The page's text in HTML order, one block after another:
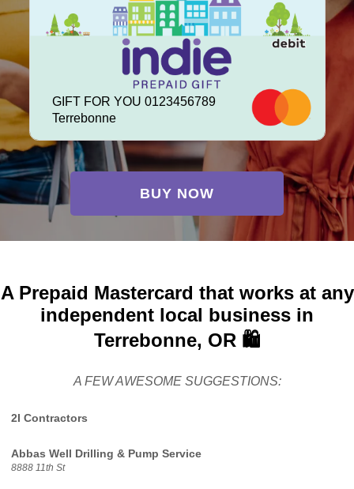
GIFT FOR YOU 0123456789
Terrebonne
BUY NOW
A Prepaid Mastercard that works at any
independent local business in
Terrebonne, OR 🛍️
A FEW AWESOME SUGGESTIONS:
2I Contractors
Abbas Well Drilling & Pump Service
8888 11th St